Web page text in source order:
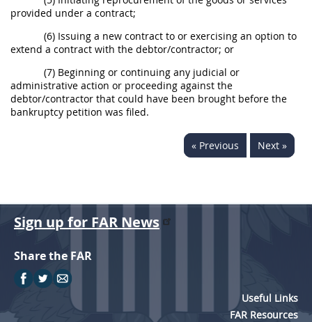
provided under a contract;
(6) Issuing a new contract to or exercising an option to
extend a contract with the debtor/contractor; or
(7) Beginning or continuing any judicial or
administrative action or proceeding against the
debtor/contractor that could have been brought before the
bankruptcy petition was filed.
« Previous Next »
Sign up for FAR News
Share the FAR
Useful Links
FAR Resources